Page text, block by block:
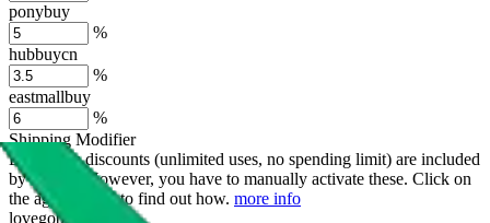
ponybuy
%
hubbuycn
%
eastmallbuy
%
Shipping Modifier
Long term discounts (unlimited uses, no spending limit) are included
by default. However, you have to manually activate these. Click on
the agents' logo to find out how. more info
lovegobuy